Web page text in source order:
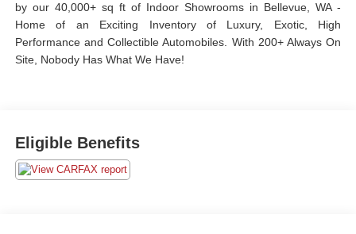
by our 40,000+ sq ft of Indoor Showrooms in Bellevue, WA -
Home of an Exciting Inventory of Luxury, Exotic, High
Performance and Collectible Automobiles. With 200+ Always On
Site, Nobody Has What We Have!
Eligible Benefits